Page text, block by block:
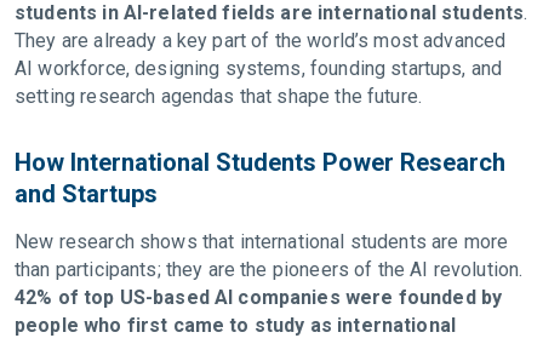
students in AI-related fields are international students.
They are already a key part of the world’s most advanced
AI workforce, designing systems, founding startups, and
setting research agendas that shape the future.
How International Students Power Research
and Startups
New research shows that international students are more
than participants; they are the pioneers of the AI revolution.
42% of top US-based AI companies were founded by
people who first came to study as international